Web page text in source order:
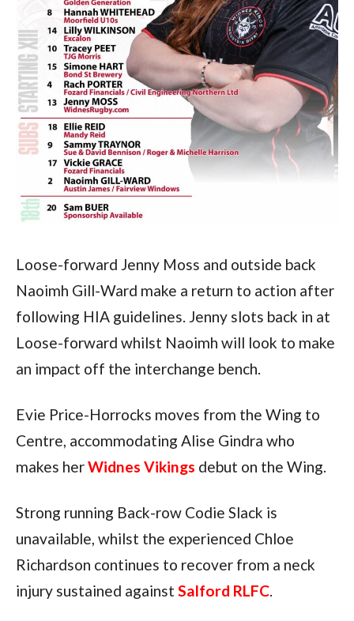
Loose-forward Jenny Moss and outside back
Naoimh Gill-Ward make a return to action after
following HIA guidelines. Jenny slots back in at
Loose-forward whilst Naoimh will look to make
an impact off the interchange bench.
Evie Price-Horrocks moves from the Wing to
Centre, accommodating Alise Gindra who
makes herWidnes Vikings debut on the Wing.
Strong running Back-row Codie Slack is
unavailable, whilst the experienced Chloe
Richardson continues to recover from a neck
injury sustained against Salford RLFC.